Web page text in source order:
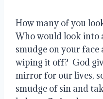
How many of you
Who would look into
smudge on your
wiping it off?  God
mirror for our lives,
smudge of sin and